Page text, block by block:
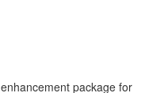
package for